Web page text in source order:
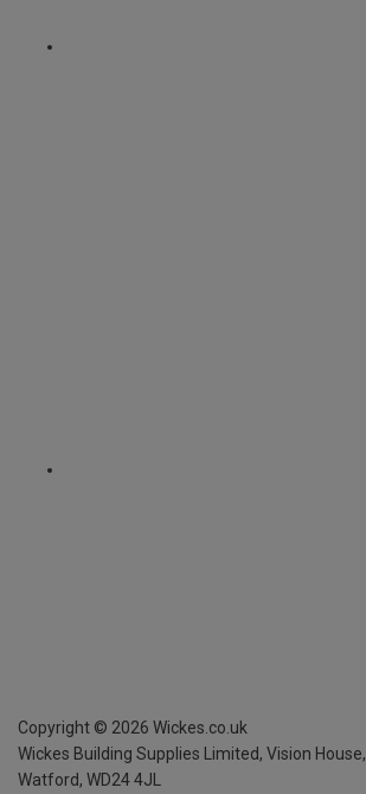
Copyright © 2026 Wickes.co.uk
Wickes Building Supplies Limited, Vision House,
Watford, WD24 4JL